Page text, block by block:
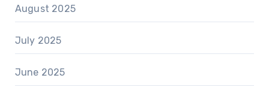
August 2025
July 2025
June 2025